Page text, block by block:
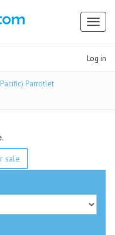
Log in
Parrotlet
sale